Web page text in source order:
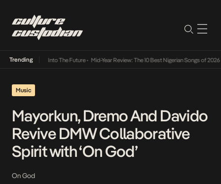
Trending
Lamba Its Way Into The Future• Mid-Year Review: The 10 Best Nigerian Songs of 2026•
Music
Mayorkun, Dremo And Davido
Revive DMW Collaborative
Spirit with ‘On God’
On God